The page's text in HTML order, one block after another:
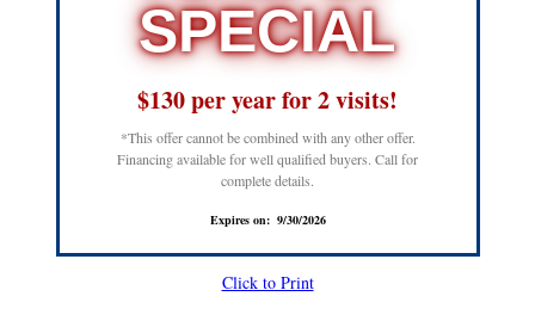
SPECIAL
$130 per year for 2 visits!
*This offer cannot be combined with any other offer.
Financing available for well qualified buyers. Call for
complete details.
Expires on: 9/30/2026
Click to Print